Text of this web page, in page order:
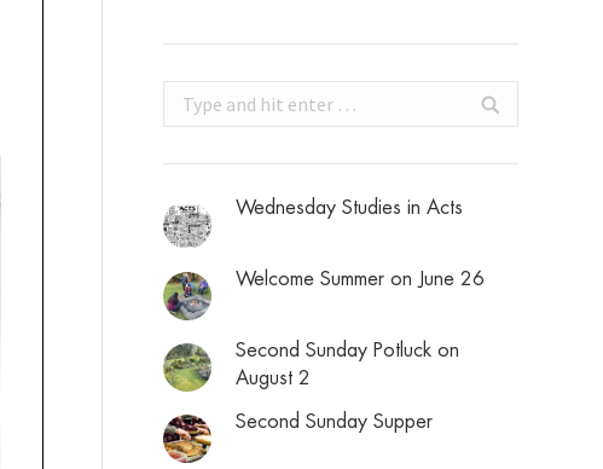
Search:
Wednesday Studies in Acts
Welcome Summer on June 26
Second Sunday Potluck on
August 2
Second Sunday Supper